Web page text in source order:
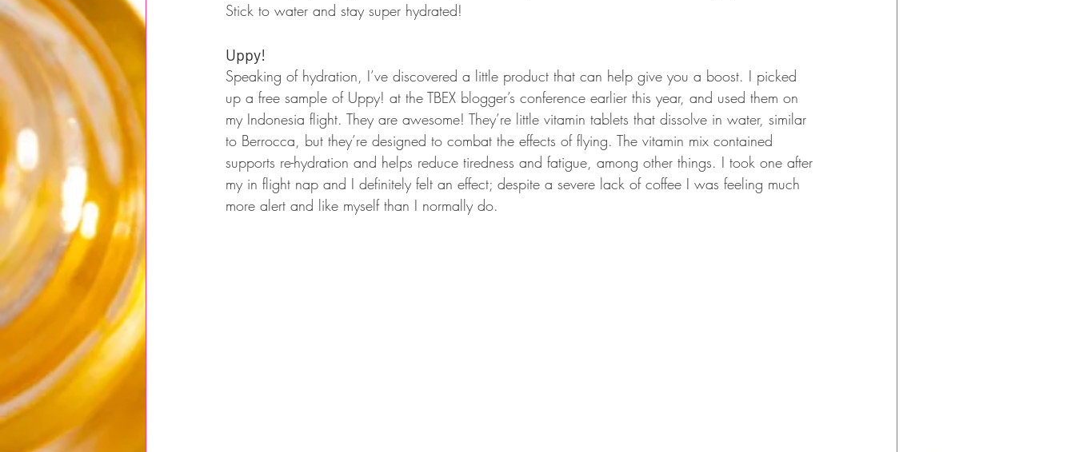
Stick to water and stay super hydrated!
Uppy!
Speaking of hydration, I’ve discovered a little product that can help give you a boost. I picked
up a free sample of Uppy! at the TBEX blogger’s conference earlier this year, and used them on
my Indonesia flight. They are awesome! They’re little vitamin tablets that dissolve in water, similar
to Berrocca, but they’re designed to combat the effects of flying. The vitamin mix contained
supports re-hydration and helps reduce tiredness and fatigue, among other things. I took one after
my in flight nap and I definitely felt an effect; despite a severe lack of coffee I was feeling much
more alert and like myself than I normally do.